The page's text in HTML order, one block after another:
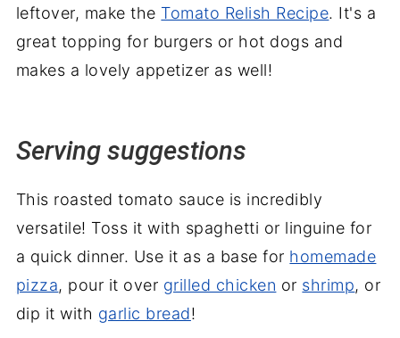
leftover, make the Tomato Relish Recipe. It's a
great topping for burgers or hot dogs and
makes a lovely appetizer as well!
Serving suggestions
This roasted tomato sauce is incredibly
versatile! Toss it with spaghetti or linguine for
a quick dinner. Use it as a base for homemade
pizza, pour it over grilled chicken or shrimp, or
dip it with garlic bread!